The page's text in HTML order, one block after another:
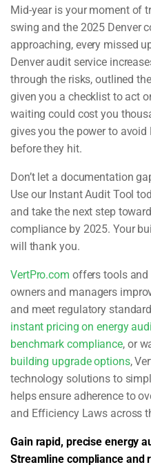
Mid-year is your moment of
swing and the 2025 Denver
approaching, every missed
Denver audit service
through the risks, outlined
given you a checklist to act
waiting could cost you
gives you the power to avoid
before they hit.
Don’t let a documentation
Use our Instant Audit Tool
and take the next step
compliance by 2025. Your
will thank you.
VertPro.com offers tools and
owners and managers
and meet regulatory
instant pricing on energy
benchmark compliance, or
building upgrade options,
technology solutions to
helps ensure adherence to
and Efficiency Laws across
Gain rapid, precise energy
Streamline compliance and